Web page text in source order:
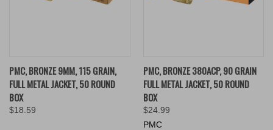
PMC, BRONZE 9MM, 115 GRAIN,
FULL METAL JACKET, 50 ROUND
BOX
$18.59
PMC, BRONZE 380ACP, 90 GRAIN
FULL METAL JACKET, 50 ROUND
BOX
$24.99
PMC